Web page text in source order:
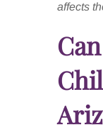
affects